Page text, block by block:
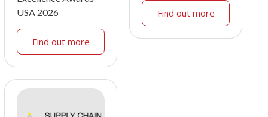
USA 2026
Find out more
Find out more